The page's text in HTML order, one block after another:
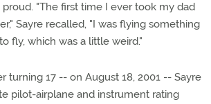
"The first time I ever took my dad
Sayre recalled, "I was flying something
fly, which was a little weird."
turning 17 -- on August 18, 2001 -- Sayre
pilot-airplane and instrument rating